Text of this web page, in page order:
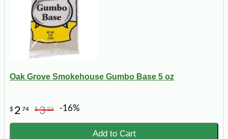
Oak Grove Smokehouse Gumbo Base 5 oz
$ 2 74 $325 -16%
Add to Cart